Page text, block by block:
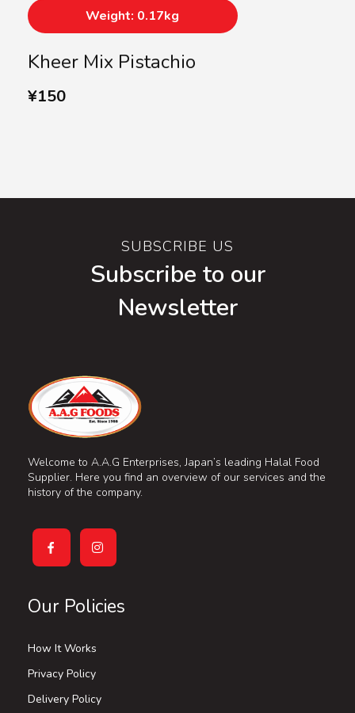
Kheer Mix Pistachio
¥150
Weight: 0.17kg
SUBSCRIBE US
Subscribe to our
Newsletter
Welcome to A.A.G Enterprises, Japan’s leading Halal Food
Supplier. Here you find an overview of our services and the
history of the company.
Our Policies
How It Works
Privacy Policy
Delivery Policy